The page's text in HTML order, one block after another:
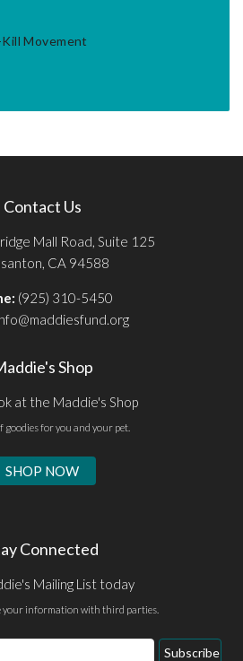
Movement
Contact Us
Mall Road, Suite 125
CA 94588
(925) 310-5450
Shop
at the Maddie's Shop
goodies for you and your pet.
SHOP NOW
Connected
Mailing List today
your information with third parties.
Subscribe